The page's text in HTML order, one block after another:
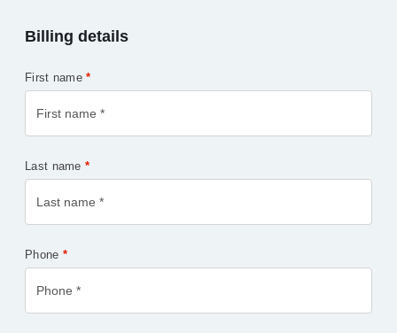
Billing details
First name*
Last name *
Phone *